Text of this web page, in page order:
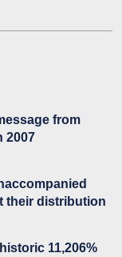
from
2007
their distribution
11,206%